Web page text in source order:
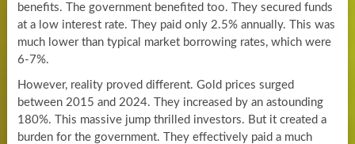
benefits. The government benefited too. They secured funds
at a low interest rate. They paid only 2.5% annually. This was
much lower than typical market borrowing rates, which were
6-7%.
However, reality proved different. Gold prices surged
between 2015 and 2024. They increased by an astounding
180%. This massive jump thrilled investors. But it created a
burden for the government. They effectively paid a much